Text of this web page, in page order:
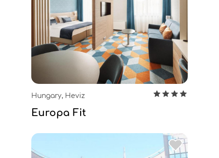
Hungary, Heviz
Europa Fit